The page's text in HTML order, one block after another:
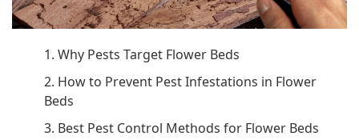
1. Why Pests Target Flower Beds
2. How to Prevent Pest Infestations in Flower
Beds
3. Best Pest Control Methods for Flower Beds